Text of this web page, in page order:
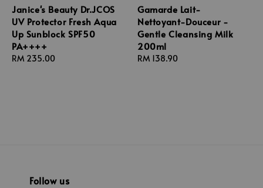
Janice's Beauty Dr.JCOS
UV Protector Fresh Aqua
Up Sunblock SPF50
PA++++
Regular
RM 235.00
Gamarde Lait-
Nettoyant-Douceur -
Gentle Cleansing Milk
200ml
Regular
RM 138.90
Follow us